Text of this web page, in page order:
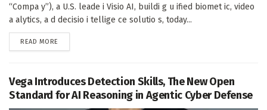
“Compa y”), a U.S. leade i Visio AI, buildi g u ified biomet ic, video
a alytics, a d decisio i tellige ce solutio s, today...
READ MORE
Vega Introduces Detection Skills, The New Open
Standard for AI Reasoning in Agentic Cyber Defense